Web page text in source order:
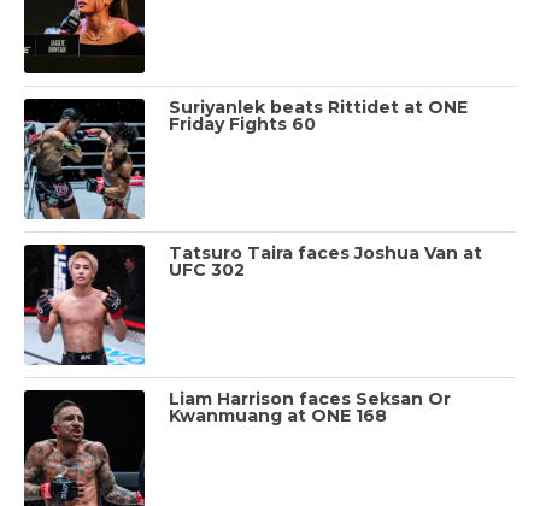
Suriyanlek beats Rittidet at ONE
Friday Fights 60
Tatsuro Taira faces Joshua Van at
UFC 302
Liam Harrison faces Seksan Or
Kwanmuang at ONE 168